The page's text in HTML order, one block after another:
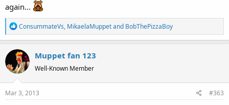
again...
R
e
c
t
i
o
n
ConsummateVs, MikaelaMuppetand BobThePizzaBoy
Muppet fan 123
Well-Known Member
Mar 3, 2013 #363